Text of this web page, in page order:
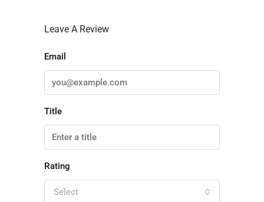
Leave A Review
Email
Title
Rating
Select